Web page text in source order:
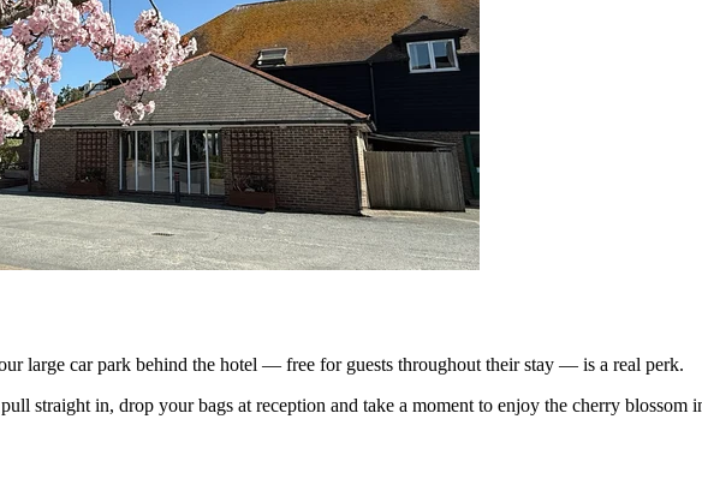
large car park behind the hotel — free for guests throughout their stay — is a real perk.
straight in, drop your bags at reception and take a moment to enjoy the cherry blossom